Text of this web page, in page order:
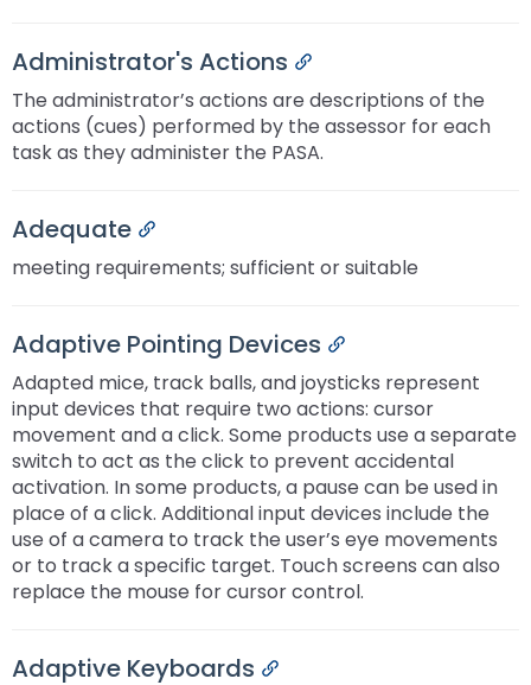
Administrator's Actions
Permalink
The administrator’s actions are descriptions of the
actions (cues) performed by the assessor for each
task as they administer the PASA.
Adequate
Permalink
meeting requirements; sufficient or suitable
Adaptive Pointing Devices
Permalink
Adapted mice, track balls, and joysticks represent
input devices that require two actions: cursor
movement and a click. Some products use a separate
switch to act as the click to prevent accidental
activation. In some products, a pause can be used in
place of a click. Additional input devices include the
use of a camera to track the user’s eye movements
or to track a specific target. Touch screens can also
replace the mouse for cursor control.
Adaptive Keyboards Permalink